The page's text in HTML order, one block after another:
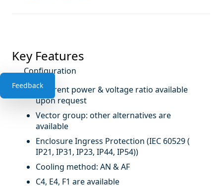
Feedback
Key Features
Configuration
Different power & voltage ratio available
upon request
Vector group: other alternatives are
available
Enclosure Ingress Protection (IEC 60529 (
IP21, IP31, IP23, IP44, IP54))
Cooling method: AN & AF
C4, E4, F1 are available